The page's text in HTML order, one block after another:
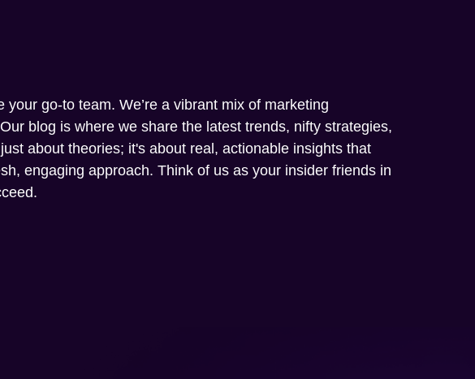
go-to team. We’re a vibrant mix of marketing
blog is where we share the latest trends, nifty strategies,
about theories; it's about real, actionable insights that
engaging approach. Think of us as your insider friends in